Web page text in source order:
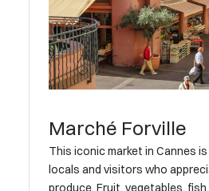
Marché Forville
This iconic market in Cannes
locals and visitors who
produce. Fruit, vegetables,